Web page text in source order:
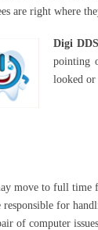
are right where
Digi
pointing
looked or
move to full time
for
of computer